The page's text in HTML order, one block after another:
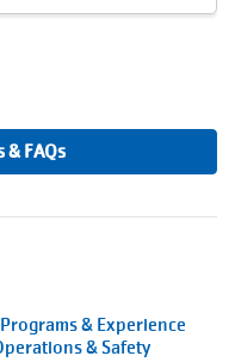
& FAQs
& Experience
& Safety